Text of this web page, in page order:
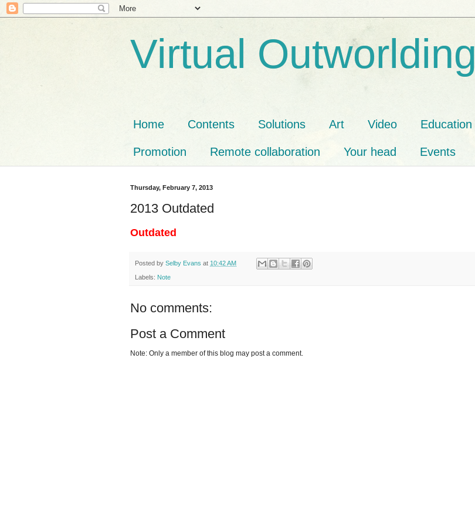
Virtual Outworlding
Home Contents Solutions Art Video Education
Promotion Remote collaboration Your head Events
Thursday, February 7, 2013
2013 Outdated
Outdated
Posted by Selby Evans at 10:42 AM
Labels: Note
No comments:
Post a Comment
Note: Only a member of this blog may post a comment.